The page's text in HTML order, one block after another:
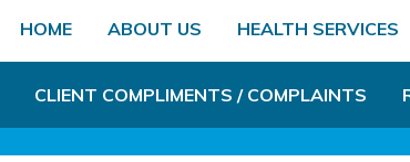
HOME ABOUT US HEALTH SERVICES
CLIENT COMPLIMENTS / COMPLAINTS